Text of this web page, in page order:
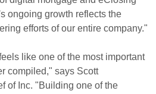
ongoing growth reflects the
efforts of our entire company."
like one of the most important
compiled," says Scott
of Inc. "Building one of the